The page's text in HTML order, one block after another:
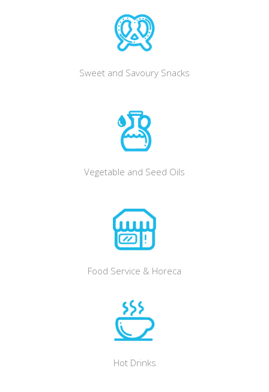
Sweet and Savoury Snacks
Vegetable and Seed Oils
Food Service & Horeca
Hot Drinks